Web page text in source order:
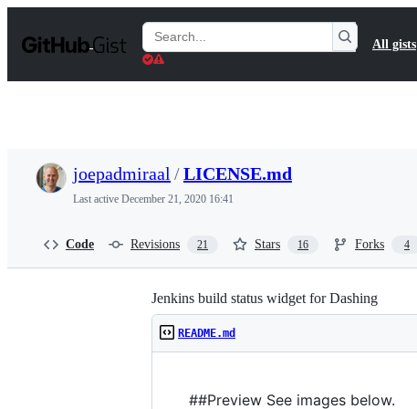
t
Search
Gists
All gists
joepadmiraal /LICENSE.md
Last active December 21, 2020 16:41
Code Revisions 21 Stars 16 Forks 4
Jenkins build status widget for Dashing
README.md
##Preview See images below.